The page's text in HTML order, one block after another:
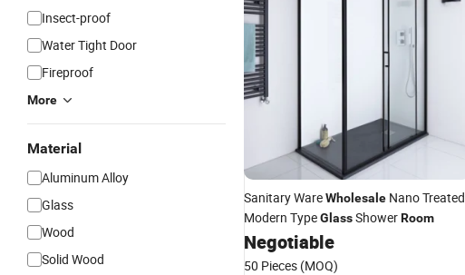
Insect-proof
Water Tight Door
Fireproof
More
Material
Aluminum Alloy
Glass
Wood
Solid Wood
Sanitary WareWholesale Nano Treated
Modern TypeGlassShowerRoom
Negotiable
50 Pieces (MOQ)